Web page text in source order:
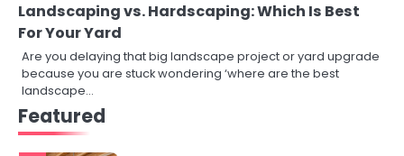
Landscaping vs. Hardscaping: Which Is Best
For Your Yard
Are you delaying that big landscape project or yard upgrade
because you are stuck wondering ‘where are the best
landscape…
Featured